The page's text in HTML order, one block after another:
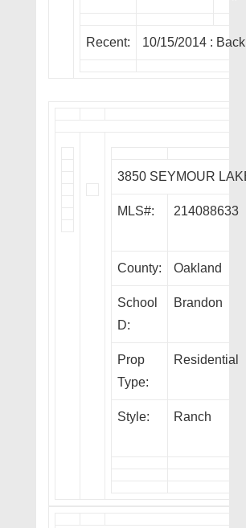
Recent: 10/15/2014 :
3850 SEYMOUR
MLS#: 214088633
County: Oakland
School
D:
Brandon
Prop
Type:
Residential
Style: Ranch